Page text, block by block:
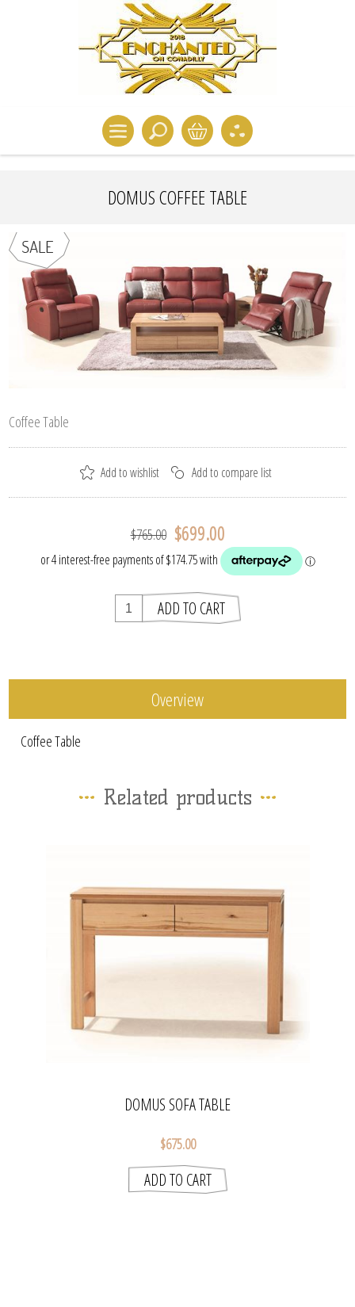
DOMUS COFFEE TABLE
Coffee Table
$765.00 $699.00
Overview
Coffee Table
Related products
DOMUS SOFA TABLE
$675.00